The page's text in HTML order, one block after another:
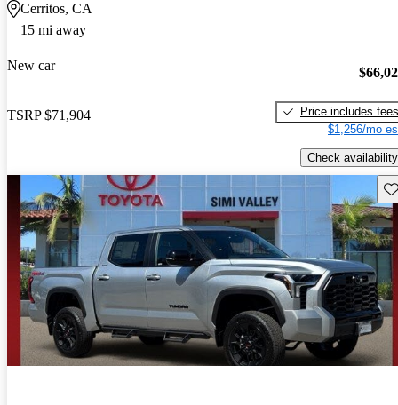
Cerritos, CA
15 mi away
New car
TSRP $71,904
Price includes fees
$1,256/mo
Check availability